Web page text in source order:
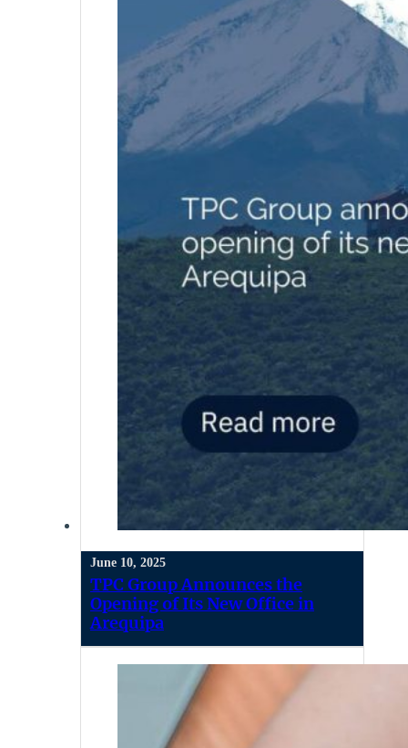
June 10, 2025
TPC Group Announces the
Opening of Its New Office in
Arequipa